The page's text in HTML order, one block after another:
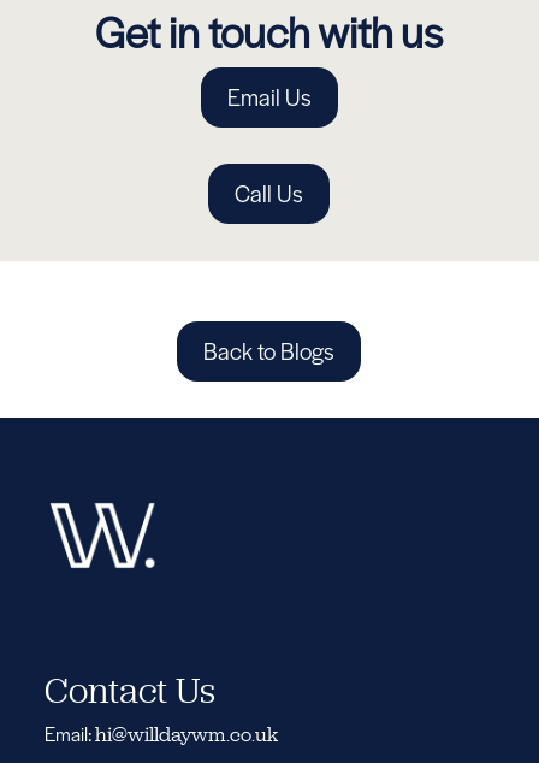
Get in touch with us
Email Us
Call Us
Back to Blogs
Contact Us
Email:hi@willdaywm.co.uk